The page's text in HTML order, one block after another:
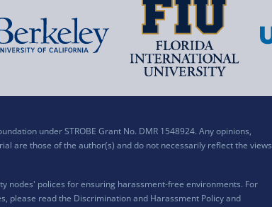
under STROBE Grant No. DMR 1548924. Any opinions,
are those of the author(s) and do not necessarily reflect the views
nodes' polices for ensuring harassment-free environments. For
please read the Discrimination and Harassment Policy and